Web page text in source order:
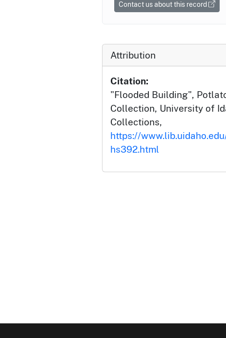
Contact us about this record
Attribution
Citation:
"Flooded Building",
Collection, University of
Collections,
https://
hs392.html